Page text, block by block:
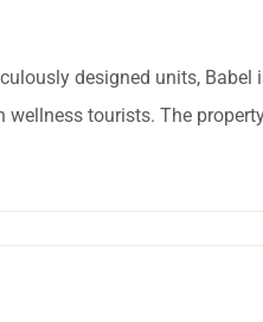
designed units, Babel
tourists. The